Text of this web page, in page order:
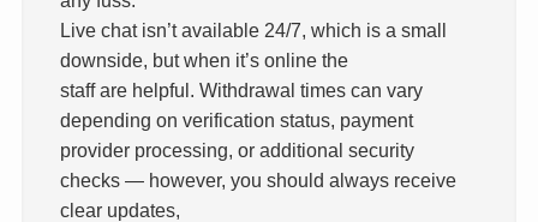
Live chat isn’t available 24/7, which is a small
downside, but when it’s online the
staff are helpful. Withdrawal times can vary
depending on verification status, payment
provider processing, or additional security
checks — however, you should always receive
clear updates,